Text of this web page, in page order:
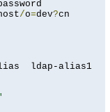
/o=dev?
ldap-alias1